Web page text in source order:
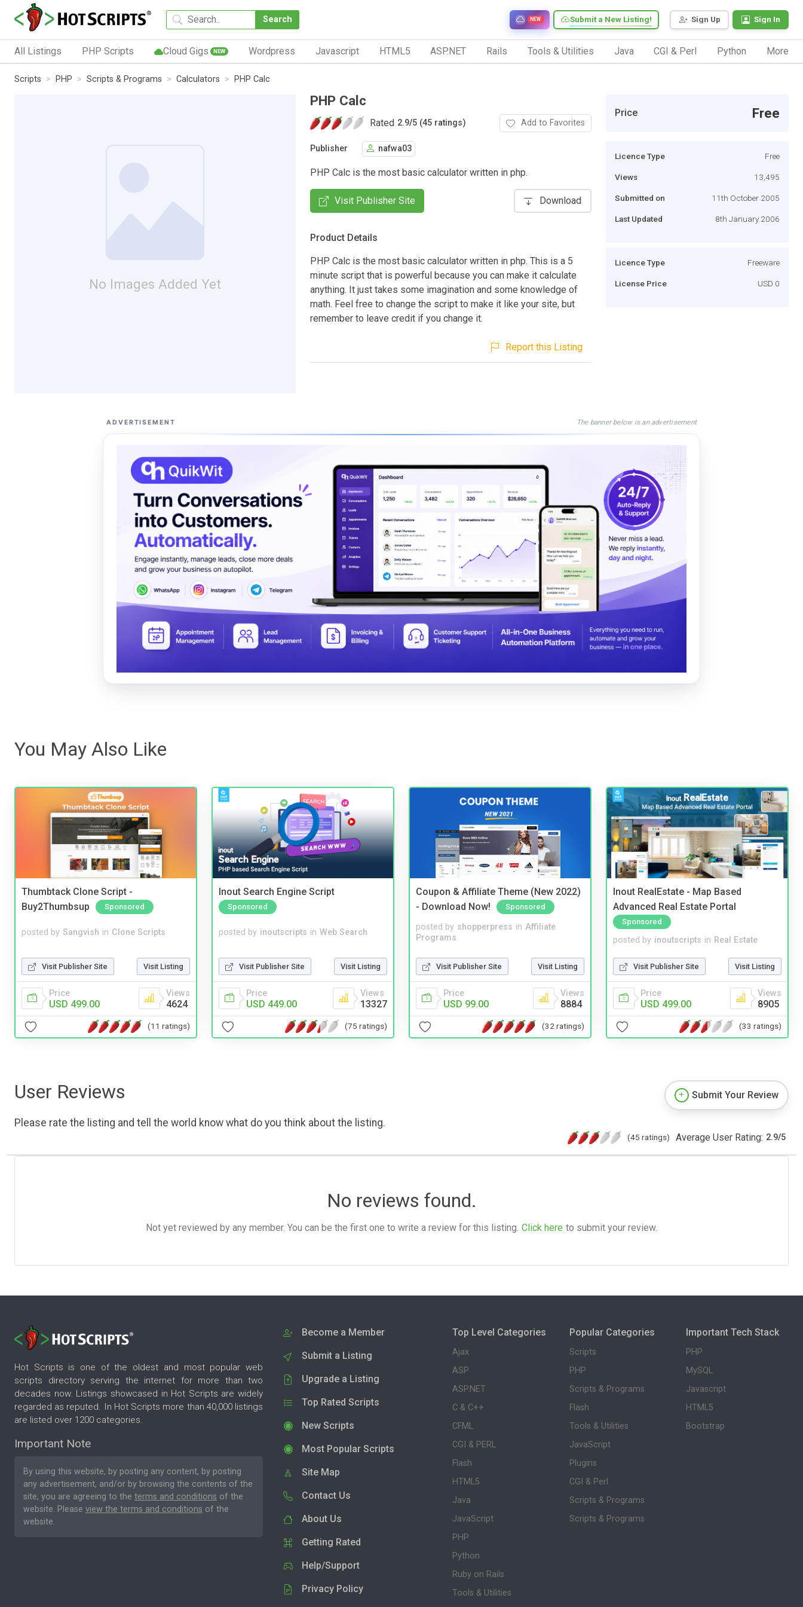
Search Sign Up Sign In
Submit a New Listing!
NEW
All Listings PHP Scripts Cloud Gigs NEW Wordpress Javascript HTML5 ASP.NET Rails Tools & Utilities Java CGI & Perl Python More
Scripts PHP Scripts & Programs Calculators PHP Calc
No Images Added Yet
PHP Calc
Rated 2.9/5 (45 ratings) Add to Favorites
Publisher nafwa03
PHP Calc is the most basic calculator written in php.
Visit Publisher Site Download
Product Details
PHP Calc is the most basic calculator written in php. This is a 5
minute script that is powerful because you can make it calculate
anything. It just takes some imagination and some knowledge of
math. Feel free to change the script to make it like your site, but
remember to leave credit if you change it.
Report this Listing
Price Free
Licence Type Free
Views 13,495
Submitted on 11th October 2005
Last Updated 8th January 2006
Licence Type Freeware
License Price USD 0
ADVERTISEMENT The banner below is an advertisement
You May Also Like
Thumbtack Clone Script -
Buy2Thumbsup
Sponsored
posted by Sangvish in Clone Scripts
Visit Publisher Site Visit Listing
Price
USD 499.00
Views
4624
(11 ratings)
Inout Search Engine Script
Sponsored
posted by inoutscripts in Web Search
Visit Publisher Site Visit Listing
Price
USD 449.00
Views
13327
(75 ratings)
Coupon & Affiliate Theme (New 2022)
- Download Now!
Sponsored
posted by shopperpress in Affiliate
Programs
Visit Publisher Site Visit Listing
Price
USD 99.00
Views
8884
(32 ratings)
Inout RealEstate - Map Based
Advanced Real Estate Portal
Sponsored
posted by inoutscripts in Real Estate
Visit Publisher Site Visit Listing
Price
USD 499.00
Views
8905
(33 ratings)
User Reviews
Please rate the listing and tell the world know what do you think about the listing.
Submit Your Review
(45 ratings) Average User Rating: 2.9/5
No reviews found.
Not yet reviewed by any member. You can be the first one to write a review for this listing. Click here to submit your review.
Hot Scripts is one of the oldest and most popular web
scripts directory serving the internet for more than two
decades now. Listings showcased in Hot Scripts are widely
regarded as reputed. In Hot Scripts more than 40,000 listings
are listed over 1200 categories.
Important Note
By using this website, by posting any content, by posting
any advertisement, and/or by browsing the contents of the
site, you are agreeing to the terms and conditions of the
website. Please view the terms and conditions of the
website.
Become a Member
Submit a Listing
Upgrade a Listing
Top Rated Scripts
New Scripts
Most Popular Scripts
Site Map
Contact Us
About Us
Getting Rated
Help/Support
Privacy Policy
Top Level Categories
Ajax
ASP
ASP.NET
C & C++
CFML
CGI & PERL
Flash
HTML5
Java
JavaScript
PHP
Python
Ruby on Rails
Tools & Utilities
Popular Categories
Scripts
PHP
Scripts & Programs
Flash
Tools & Utilities
JavaScript
Plugins
CGI & Perl
Scripts & Programs
Scripts & Programs
Important Tech Stack
PHP
MySQL
Javascript
HTML5
Bootstrap